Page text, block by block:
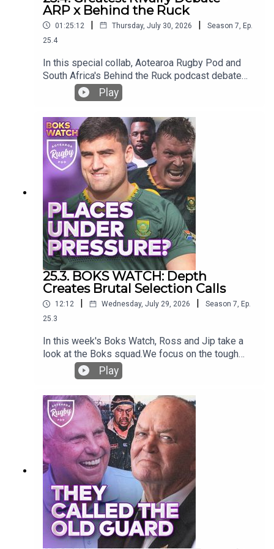
ARP x Behind the Ruck
01:25:12 | Thursday, July 30, 2026 | Season 7, Ep.
25.4
In this special collab, Aotearoa Rugby Pod and
South Africa's Behind the Ruck podcast debate
the Greatest Rivalry Tour!Who will win, how will
they win, who makes a combined team?Join Bryn,
Ross and former Springboks Rudy Paige and
Juan de Jongh as they banter about the tour to
come!And please give the BTR a follow!
Play
25.3. BOKS WATCH: Depth
Creates Brutal Selection Calls
12:12 | Wednesday, July 29, 2026 | Season 7, Ep.
25.3
In this week's Boks Watch, Ross and Jip take a
look at the Boks squad.We focus on the tough
calls Rassie will have to make, considering their
outrageous depth that has grown. Will some
massive stars miss the 23 for the first Greatest
Rivalry test?They also deep dive into the
success of the flyhallf options, digging into their
success against the major nations - New Zealand,
France and Ireland.
Play